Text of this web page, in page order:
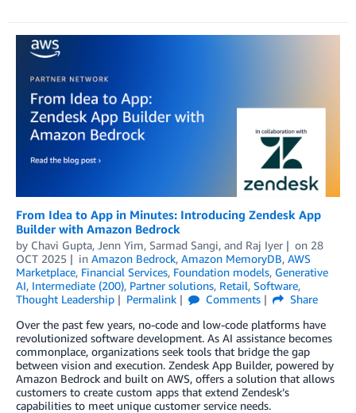
From Idea to App in Minutes: Introducing Zendesk App
Builder with Amazon Bedrock
by Chavi Gupta, Jenn Yim, Sarmad Sangi, and Raj Iyer on 28
OCT 2025
in Amazon Bedrock, Amazon MemoryDB, AWS
Marketplace, Financial Services, Foundation models, Generative
AI, Intermediate (200), Partner solutions, Retail, Software,
Thought Leadership
Permalink Comments
Share
Over the past few years, no-code and low-code platforms have
revolutionized software development. As AI assistance becomes
commonplace, organizations seek tools that bridge the gap
between vision and execution. Zendesk App Builder, powered by
Amazon Bedrock and built on AWS, offers a solution that allows
customers to create custom apps that extend Zendesk’s
capabilities to meet unique customer service needs.